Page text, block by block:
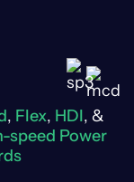
, Flex, HDI, &
speed Power